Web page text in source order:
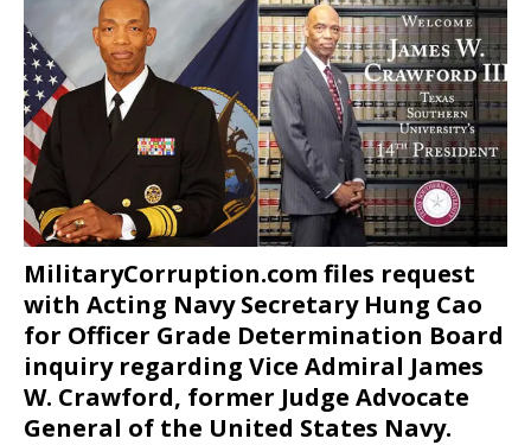
MilitaryCorruption.com files request
with Acting Navy Secretary Hung Cao
for Officer Grade Determination Board
inquiry regarding Vice Admiral James
W. Crawford, former Judge Advocate
General of the United States Navy.